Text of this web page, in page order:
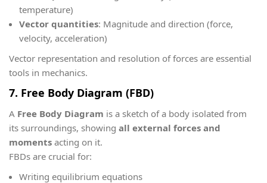
temperature)
Vector quantities: Magnitude and direction (force,
velocity, acceleration)
Vector representation and resolution of forces are essential
tools in mechanics.
7. Free Body Diagram (FBD)
A Free Body Diagram is a sketch of a body isolated from
its surroundings, showing all external forces and
moments acting on it.
FBDs are crucial for:
Writing equilibrium equations